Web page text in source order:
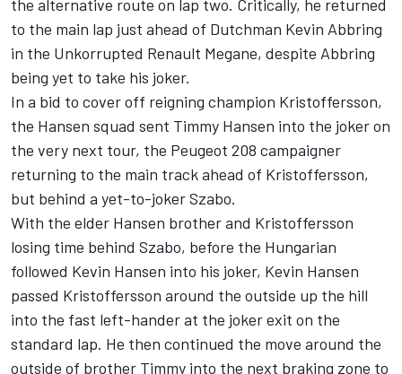
the alternative route on lap two. Critically, he returned
to the main lap just ahead of Dutchman Kevin Abbring
in the Unkorrupted Renault Megane, despite Abbring
being yet to take his joker.
In a bid to cover off reigning champion Kristoffersson,
the Hansen squad sent Timmy Hansen into the joker on
the very next tour, the Peugeot 208 campaigner
returning to the main track ahead of Kristoffersson,
but behind a yet-to-joker Szabo.
With the elder Hansen brother and Kristoffersson
losing time behind Szabo, before the Hungarian
followed Kevin Hansen into his joker, Kevin Hansen
passed Kristoffersson around the outside up the hill
into the fast left-hander at the joker exit on the
standard lap. He then continued the move around the
outside of brother Timmy into the next braking zone to